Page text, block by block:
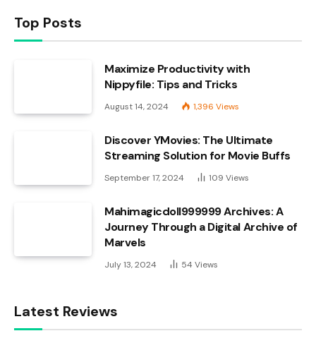
Top Posts
Maximize Productivity with
Nippyfile: Tips and Tricks
August 14, 2024 1,396 Views
Discover YMovies: The Ultimate
Streaming Solution for Movie Buffs
September 17, 2024 109 Views
Mahimagicdoll999999 Archives: A
Journey Through a Digital Archive of
Marvels
July 13, 2024 54 Views
Latest Reviews